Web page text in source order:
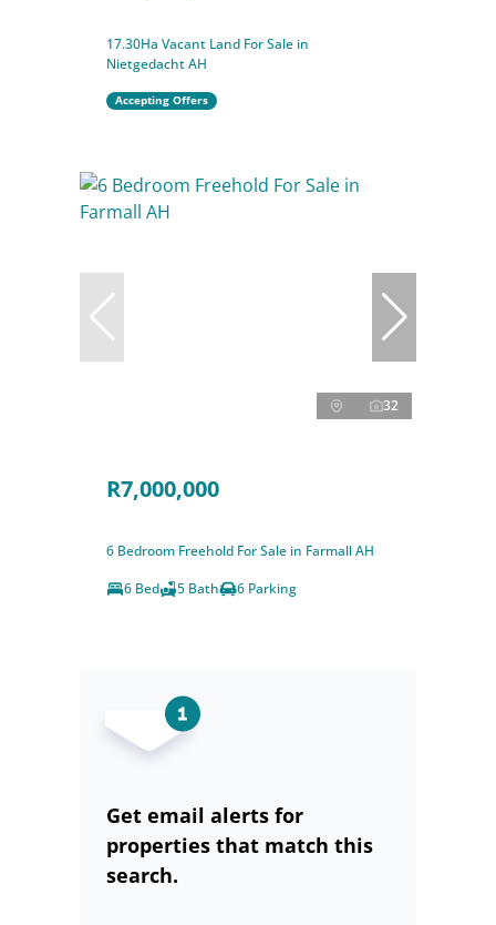
17.30Ha Vacant Land For Sale in
Nietgedacht AH
Accepting Offers
32
R7,000,000
6 Bedroom Freehold For Sale in Farmall AH
6 Bed
5 Bath 6 Parking
Get email alerts for
properties that match this
search.